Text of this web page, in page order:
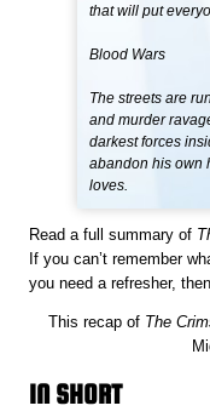
that will put
Blood Wars
The streets are
and murder
darkest forces
abandon his own
loves.
Read a full summary of
If you can’t remember
you need a refresher,
This recap of The
IN SHORT